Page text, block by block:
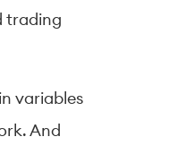
trading
variables
And